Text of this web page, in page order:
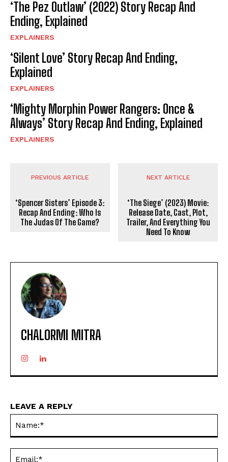
‘The Pez Outlaw’ (2022) Story Recap And
Ending, Explained
EXPLAINERS
‘Silent Love’ Story Recap And Ending,
Explained
EXPLAINERS
‘Mighty Morphin Power Rangers: Once &
Always’ Story Recap And Ending, Explained
EXPLAINERS
PREVIOUS ARTICLE
‘Spencer Sisters’ Episode 3:
Recap And Ending: Who Is
The Judas Of The Game?
NEXT ARTICLE
‘The Siege’ (2023) Movie:
Release Date, Cast, Plot,
Trailer, And Everything You
Need To Know
CHALORMI MITRA
LEAVE A REPLY